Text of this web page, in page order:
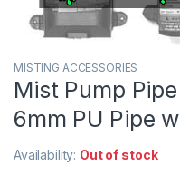
MISTING ACCESSORIES
Mist Pump
6mm PU Pipe
Availability: Out of stock